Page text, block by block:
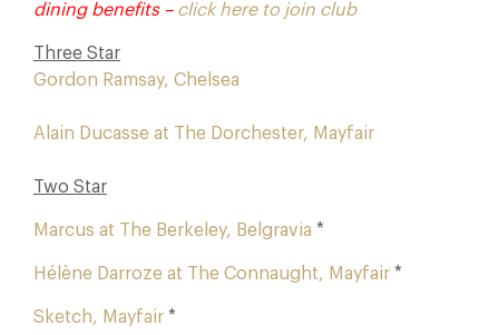
dining benefits – click here to join club
Three Star
Gordon Ramsay, Chelsea
Alain Ducasse at The Dorchester, Mayfair
Two Star
Marcus at The Berkeley, Belgravia *
Hélène Darroze at The Connaught, Mayfair *
Sketch, Mayfair *